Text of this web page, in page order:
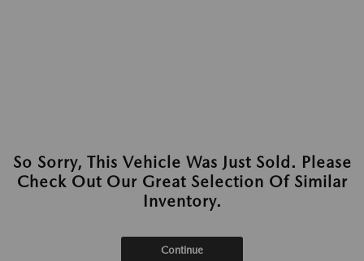
So Sorry, This Vehicle Was Just Sold. Please
Check Out Our Great Selection Of Similar
Inventory.
Continue